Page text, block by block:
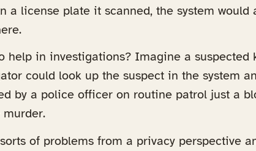
a license plate it scanned, the system
help in investigations? Imagine a suspected
could look up the suspect in the system
by a police officer on routine patrol just a
of problems from a privacy perspective